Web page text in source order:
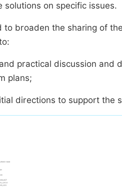
solutions on specific issues.
to broaden the sharing of
practical discussion
plans;
directions to support the